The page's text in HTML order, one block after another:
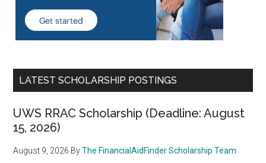
LATEST SCHOLARSHIP POSTINGS
UWS RRAC Scholarship (Deadline: August
15, 2026)
August 9, 2026 ByThe FinancialAidFinder Scholarship Team